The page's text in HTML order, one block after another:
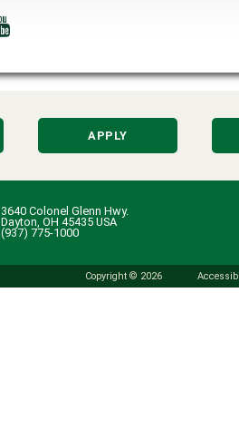
APPLY
3640 Colonel Glenn Hwy.
Dayton, OH 45435 USA
(937) 775-1000
Copyright © 2026